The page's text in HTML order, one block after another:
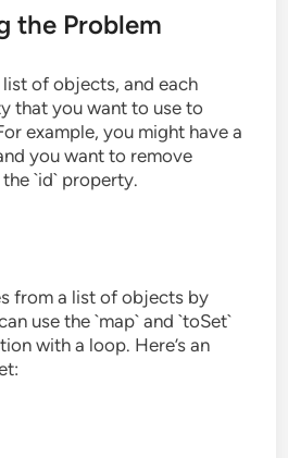
the Problem
of objects, and each
that you want to use to
example, you might have a
you want to remove
`id` property.
from a list of objects by
use the `map` and `toSet`
with a loop. Here’s an